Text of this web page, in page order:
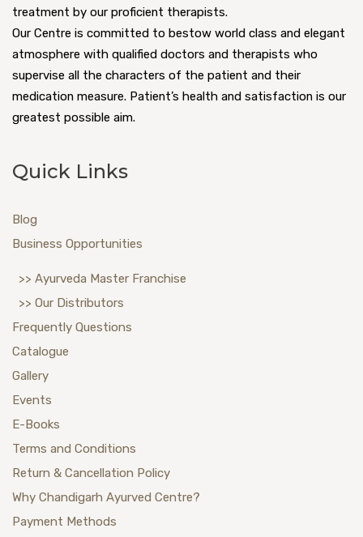
treatment by our proficient therapists.
Our Centre is committed to bestow world class and elegant
atmosphere with qualified doctors and therapists who
supervise all the characters of the patient and their
medication measure. Patient’s health and satisfaction is our
greatest possible aim.
Quick Links
Blog
Business Opportunities
>> Ayurveda Master Franchise
>> Our Distributors
Frequently Questions
Catalogue
Gallery
Events
E-Books
Terms and Conditions
Return & Cancellation Policy
Why Chandigarh Ayurved Centre?
Payment Methods